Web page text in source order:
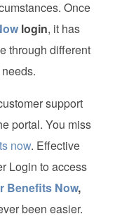
Once
login, it has
through different
support
portal. You miss
now. Effective
Login to access
Benefits Now,
been easier.